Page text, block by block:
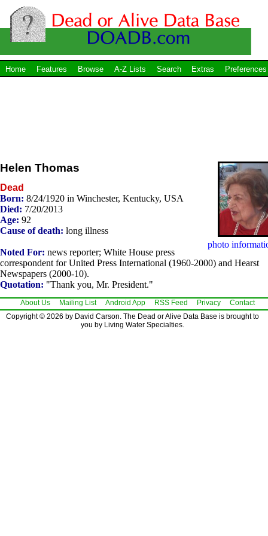
Home Features Browse A-Z Lists Search Extras Preferences
photo
Helen Thomas
Dead
Born: 8/24/1920 in Winchester, Kentucky, USA
Died: 7/20/2013
Age: 92
Cause of death: long illness
Noted For: news reporter; White House press
correspondent for United Press International (1960-2000) and Hearst
Newspapers (2000-10).
Quotation: "Thank you, Mr. President."
About Us Mailing List Android App RSS Feed Privacy
Contact
Copyright © 2026 by David Carson. The Dead or Alive Data Base is brought to
you by Living Water Specialties.